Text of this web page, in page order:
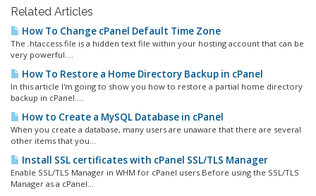
Related Articles
How To Change cPanel Default Time Zone
The .htaccess file is a hidden text file within your hosting account that can be
very powerful....
How To Restore a Home Directory Backup in cPanel
In this article I'm going to show you how to restore a partial home directory
backup in cPanel....
How to Create a MySQL Database in cPanel
When you create a database, many users are unaware that there are several
other items that you...
Install SSL certificates with cPanel SSL/TLS Manager
Enable SSL/TLS Manager in WHM for cPanel users Before using the SSL/TLS
Manager as a cPanel...